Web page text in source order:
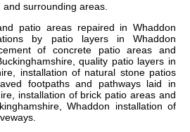
and surrounding areas.
patio areas repaired in Whaddon
by patio layers in Whaddon
of concrete patio areas and
quality patio layers in
installation of natural stone patios
footpaths and pathways laid in
installation of brick patio areas and
Whaddon installation of
.